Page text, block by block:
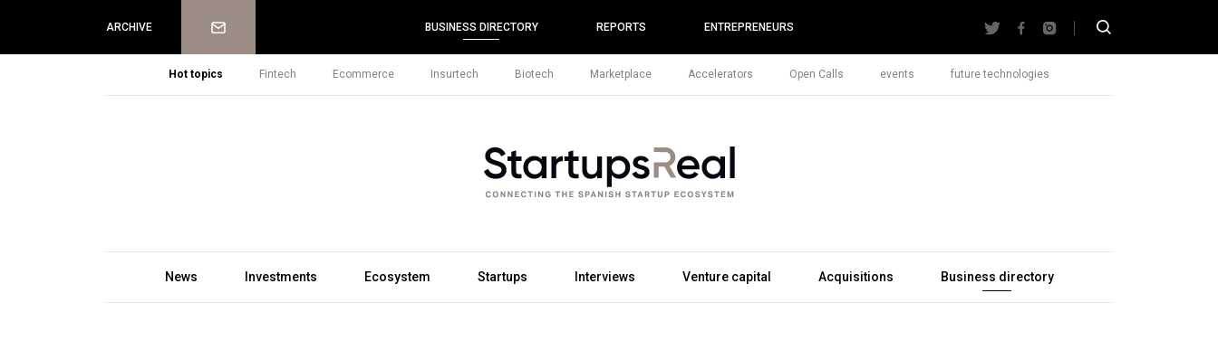
ARCHIVE Newsletter BUSINESS DIRECTORY REPORTS ENTREPRENEURS
Hot topics Fintech Ecommerce Insurtech Biotech Marketplace Accelerators Open Calls events future technologies
News Investments Ecosystem Startups Interviews Venture capital Acquisitions Business directory